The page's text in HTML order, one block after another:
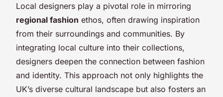
Local designers play a pivotal role in mirroring
regional fashion ethos, often drawing inspiration
from their surroundings and communities. By
integrating local culture into their collections,
designers deepen the connection between fashion
and identity. This approach not only highlights the
UK’s diverse cultural landscape but also fosters an